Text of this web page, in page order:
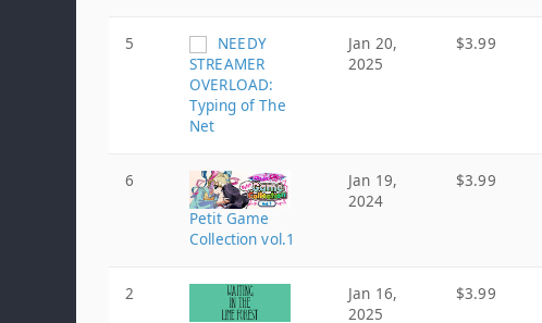
5
NEEDY
STREAMER
OVERLOAD:
Typing of The
Net
Jan 20,
2025
$3.99
6
Petit Game
Collection vol.1
Jan 19,
2024
$3.99
2
Jan 16,
2025
$3.99